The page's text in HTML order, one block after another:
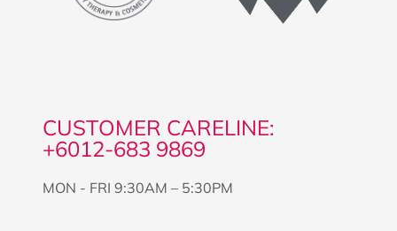
CUSTOMER CARELINE:
+6012-683 9869
MON - FRI 9:30AM – 5:30PM